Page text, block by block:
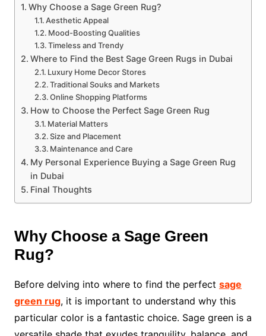
Why Choose a Sage Green Rug?
Aesthetic Appeal
Mood-Boosting Qualities
Timeless and Trendy
Where to Find the Best Sage Green Rugs in Dubai
Luxury Home Decor Stores
Traditional Souks and Markets
Online Shopping Platforms
How to Choose the Perfect Sage Green Rug
Material Matters
Size and Placement
Maintenance and Care
My Personal Experience Buying a Sage Green Rug
in Dubai
Final Thoughts
Why Choose a Sage Green
Rug?
Before delving into where to find the perfect sage
green rug, it is important to understand why this
particular color is a fantastic choice. Sage green is a